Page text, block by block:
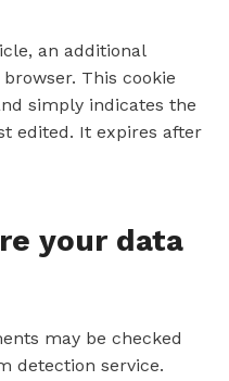
an additional
This cookie
simply indicates the
edited. It expires after
your data
may be checked
detection service.